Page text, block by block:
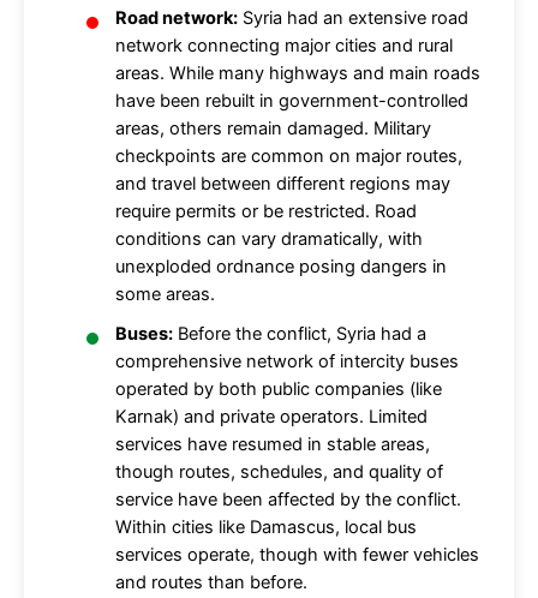
Road network: Syria had an extensive road
network connecting major cities and rural
areas. While many highways and main roads
have been rebuilt in government-controlled
areas, others remain damaged. Military
checkpoints are common on major routes,
and travel between different regions may
require permits or be restricted. Road
conditions can vary dramatically, with
unexploded ordnance posing dangers in
some areas.
Buses: Before the conflict, Syria had a
comprehensive network of intercity buses
operated by both public companies (like
Karnak) and private operators. Limited
services have resumed in stable areas,
though routes, schedules, and quality of
service have been affected by the conflict.
Within cities like Damascus, local bus
services operate, though with fewer vehicles
and routes than before.